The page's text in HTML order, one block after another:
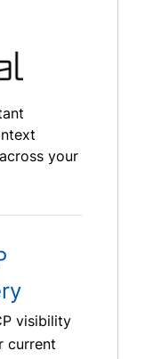
your
visibility
current